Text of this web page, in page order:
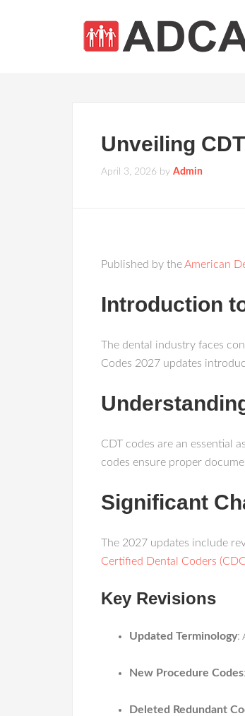
Unveiling
April 3, 2026 by Admin
Published by theAmerican
Introduction
The dental industry faces
Codes 2027 updates
CDT codes are an essential
codes ensure proper
Significant
The 2027 updates include
Certified Dental Coders
Key Revisions
Updated Terminology:
New Procedure Codes
Deleted Redundant